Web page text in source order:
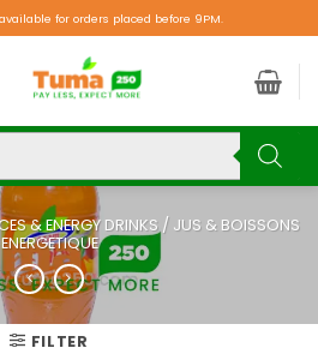
for orders placed before 9PM.
& ENERGY DRINKS / JUS & BOISSONS
ENERGETIQUE
FILTER